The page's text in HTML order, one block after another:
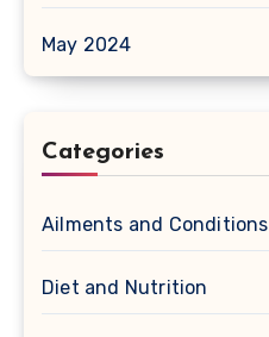
May 2024
Categories
Ailments and Conditions
Diet and Nutrition